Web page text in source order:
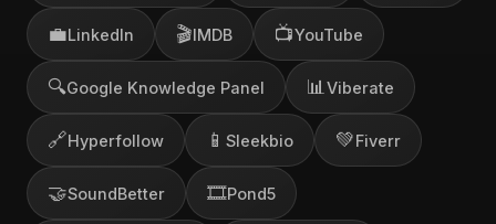
💼LinkedIn 🎬IMDB 📺YouTube
🔍Google Knowledge Panel 📊 Viberate
🔗Hyperfollow 📱 Sleekbio 💚Fiverr
🤝SoundBetter 🎞️Pond5